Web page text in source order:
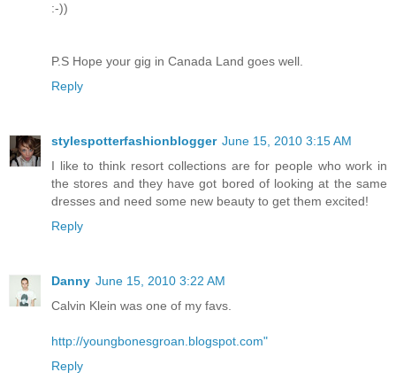
:-))
P.S Hope your gig in Canada Land goes well.
Reply
stylespotterfashionblogger June 15, 2010 3:15 AM
I like to think resort collections are for people who work in
the stores and they have got bored of looking at the same
dresses and need some new beauty to get them excited!
Reply
Danny June 15, 2010 3:22 AM
Calvin Klein was one of my favs.
http://youngbonesgroan.blogspot.com"
Reply